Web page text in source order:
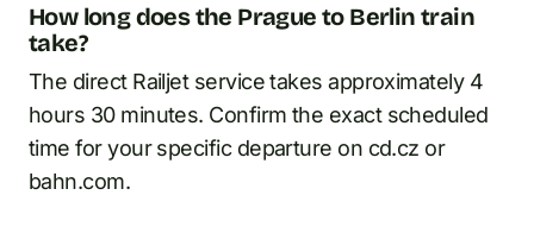
How long does the Prague to Berlin train
take?
The direct Railjet service takes approximately 4
hours 30 minutes. Confirm the exact scheduled
time for your specific departure on cd.cz or
bahn.com.